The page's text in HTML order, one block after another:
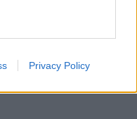
Privacy Policy
remain
own dalliances
final